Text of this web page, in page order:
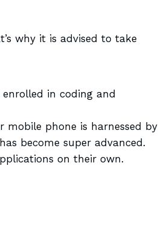
why it is advised to take
in coding and
mobile phone is harnessed by
become super advanced.
on their own.